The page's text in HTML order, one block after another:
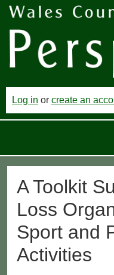
Log in or create an
A Toolkit
Loss
Sport and
Activities